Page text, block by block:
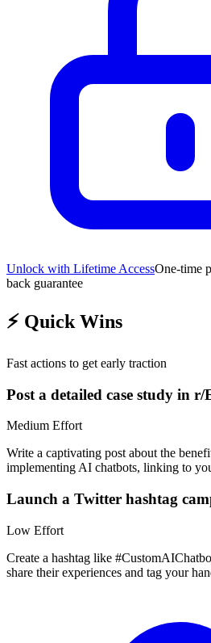
Unlock with Lifetime AccessOne-time
back guarantee
⚡ Quick Wins
Fast actions to get early traction
Post a detailed case study in
Medium Effort
Write a captivating post about the
implementing AI chatbots, linking to
Launch a Twitter hashtag
Low Effort
Create a hashtag like
share their experiences and tag your